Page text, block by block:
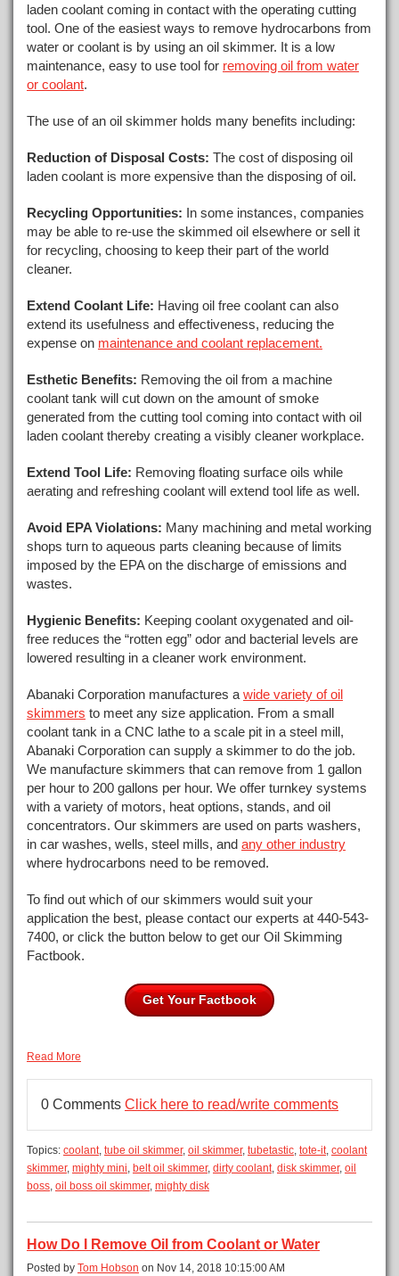
laden coolant coming in contact with the operating cutting
tool. One of the easiest ways to remove hydrocarbons from
water or coolant is by using an oil skimmer. It is a low
maintenance, easy to use tool for removing oil from water
or coolant.
The use of an oil skimmer holds many benefits including:
Reduction of Disposal Costs: The cost of disposing oil
laden coolant is more expensive than the disposing of oil.
Recycling Opportunities: In some instances, companies
may be able to re-use the skimmed oil elsewhere or sell it
for recycling, choosing to keep their part of the world
cleaner.
Extend Coolant Life: Having oil free coolant can also
extend its usefulness and effectiveness, reducing the
expense on maintenance and coolant replacement.
Esthetic Benefits: Removing the oil from a machine
coolant tank will cut down on the amount of smoke
generated from the cutting tool coming into contact with oil
laden coolant thereby creating a visibly cleaner workplace.
Extend Tool Life: Removing floating surface oils while
aerating and refreshing coolant will extend tool life as well.
Avoid EPA Violations: Many machining and metal working
shops turn to aqueous parts cleaning because of limits
imposed by the EPA on the discharge of emissions and
wastes.
Hygienic Benefits: Keeping coolant oxygenated and oil-
free reduces the “rotten egg” odor and bacterial levels are
lowered resulting in a cleaner work environment.
Abanaki Corporation manufactures a wide variety of oil
skimmers to meet any size application. From a small
coolant tank in a CNC lathe to a scale pit in a steel mill,
Abanaki Corporation can supply a skimmer to do the job.
We manufacture skimmers that can remove from 1 gallon
per hour to 200 gallons per hour. We offer turnkey systems
with a variety of motors, heat options, stands, and oil
concentrators. Our skimmers are used on parts washers,
in car washes, wells, steel mills, and any other industry
where hydrocarbons need to be removed.
To find out which of our skimmers would suit your
application the best, please contact our experts at 440-543-
7400, or click the button below to get our Oil Skimming
Factbook.
Get YourFactbook
Read More
0 Comments Click here to read/write comments
Topics: coolant, tube oil skimmer, oil skimmer, tubetastic, tote-it, coolant
skimmer, mighty mini, belt oil skimmer, dirty coolant, disk skimmer, oil
boss, oil boss oil skimmer, mighty disk
How Do I Remove Oil from Coolant or Water
Posted by Tom Hobson on Nov 14, 2018 10:15:00 AM